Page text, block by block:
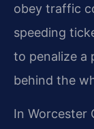
obey traffic
speeding
to penalize a
behind the
In Worcester